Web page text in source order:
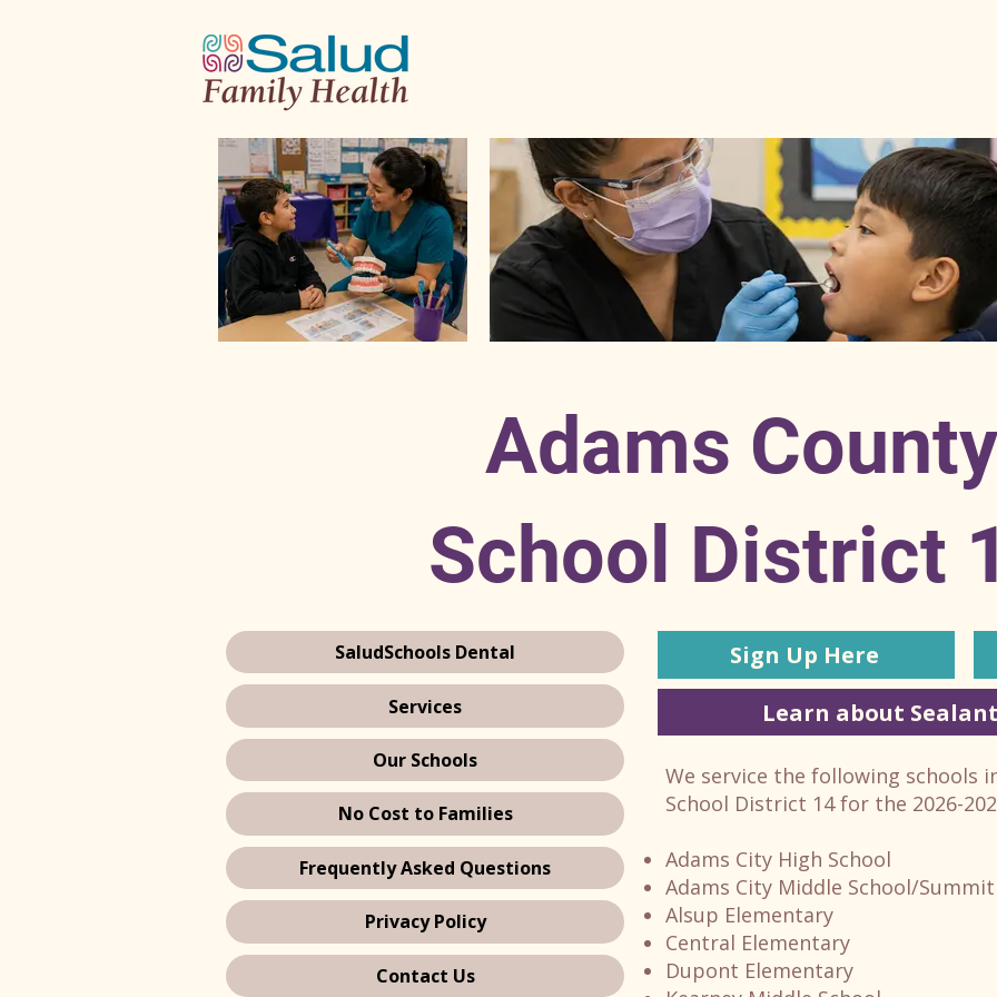
Adams County
School District
SaludSchools Dental
Services
Our Schools
No Cost to Families
Frequently Asked Questions
Privacy Policy
Contact Us
Sign Up Here
Learn about
We service the following schools
School District 14 for the 2026-
Adams City High School
Adams City Middle School/
Alsup Elementary
Central Elementary
Dupont Elementary